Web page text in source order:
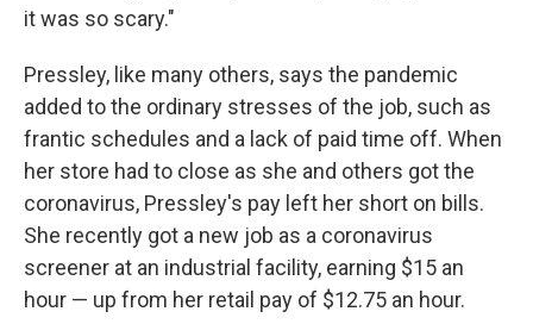
it was so scary."
Pressley, like many others, says the pandemic
added to the ordinary stresses of the job, such as
frantic schedules and a lack of paid time off. When
her store had to close as she and others got the
coronavirus, Pressley's pay left her short on bills.
She recently got a new job as a coronavirus
screener at an industrial facility, earning $15 an
hour — up from her retail pay of $12.75 an hour.